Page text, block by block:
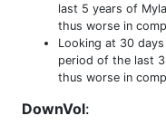
last 5 years of
thus worse in
Looking at 30
period of the last
thus worse in
DownVol: